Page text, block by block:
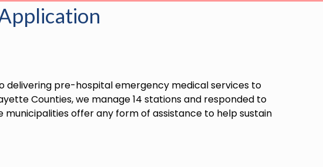
delivering pre-hospital emergency medical services to
Counties, we manage 14 stations and responded to
offer any form of assistance to help sustain